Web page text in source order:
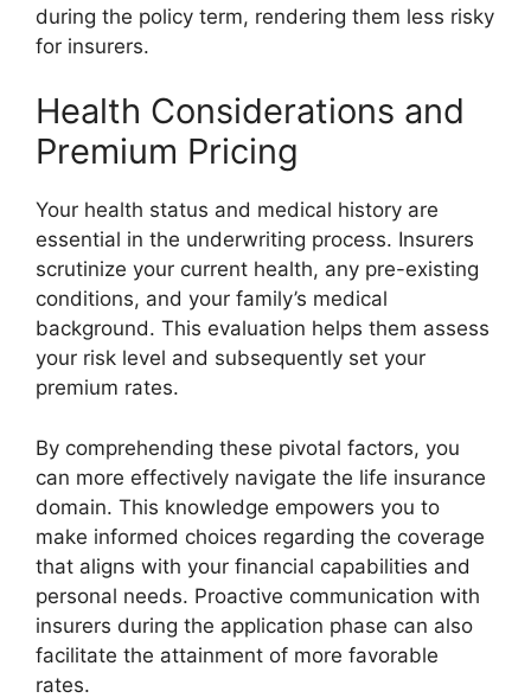
during the policy term, rendering them less risky
for insurers.
Health Considerations and
Premium Pricing
Your health status and medical history are
essential in the underwriting process. Insurers
scrutinize your current health, any pre-existing
conditions, and your family’s medical
background. This evaluation helps them assess
your risk level and subsequently set your
premium rates.
By comprehending these pivotal factors, you
can more effectively navigate the life insurance
domain. This knowledge empowers you to
make informed choices regarding the coverage
that aligns with your financial capabilities and
personal needs. Proactive communication with
insurers during the application phase can also
facilitate the attainment of more favorable
rates.